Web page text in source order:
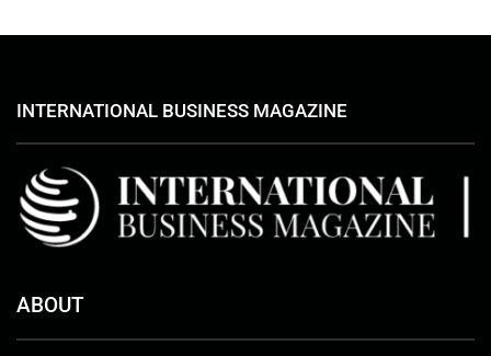
INTERNATIONAL BUSINESS MAGAZINE
ABOUT